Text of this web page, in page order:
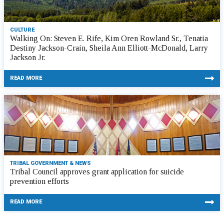
CULTURE
Walking On: Steven E. Rife, Kim Oren Rowland Sr., Tenatia
Destiny Jackson-Crain, Sheila Ann Elliott-McDonald, Larry
Jackson Jr.
READ MORE
TRIBAL GOVERNMENT & NEWS
Tribal Council approves grant application for suicide
prevention efforts
READ MORE